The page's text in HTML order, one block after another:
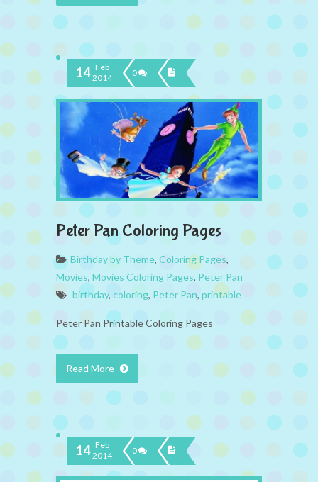
14 Feb
2014
0
Peter Pan Coloring Pages
Birthday by Theme, Coloring Pages,
Movies, Movies Coloring Pages, Peter Pan
birthday, coloring, Peter Pan, printable
Peter Pan Printable Coloring Pages
Read More
14 Feb
2014
0